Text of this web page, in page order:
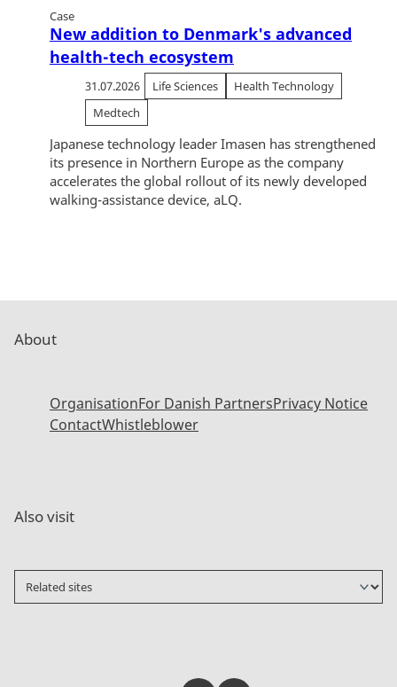
Case
New addition to Denmark's advanced
health-tech ecosystem
31.07.2026 Life Sciences
Health Technology
Medtech
Japanese technology leader Imasen has strengthened
its presence in Northern Europe as the company
accelerates the global rollout of its newly developed
walking-assistance device, aLQ.
About
OrganisationFor Danish PartnersPrivacy Notice
ContactWhistleblower
Also visit